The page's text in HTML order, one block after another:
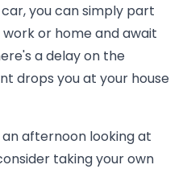
you can simply part
or home and await
a delay on the
drops you at your house
afternoon looking at
taking your own